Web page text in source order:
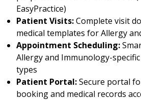
EasyPractice)
Patient Visits:Complete visit
medical templates for Allergy
Appointment Scheduling:
Allergy and Immunology-
types
Patient Portal:Secure portal
booking and medical records